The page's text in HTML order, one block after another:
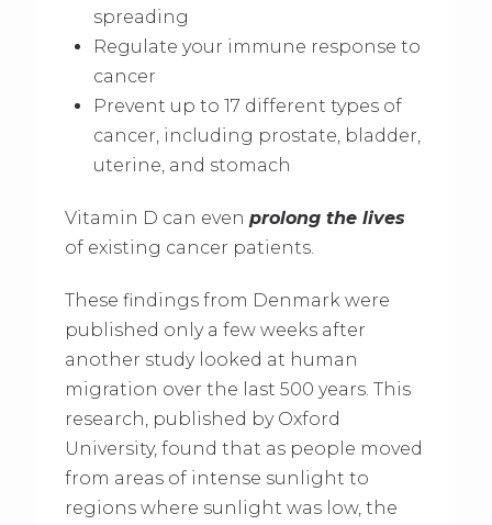
spreading
Regulate your immune response to
cancer
Prevent up to 17 different types of
cancer, including prostate, bladder,
uterine, and stomach
Vitamin D can even prolong the lives
of existing cancer patients.
These findings from Denmark were
published only a few weeks after
another study looked at human
migration over the last 500 years. This
research, published by Oxford
University, found that as people moved
from areas of intense sunlight to
regions where sunlight was low, the